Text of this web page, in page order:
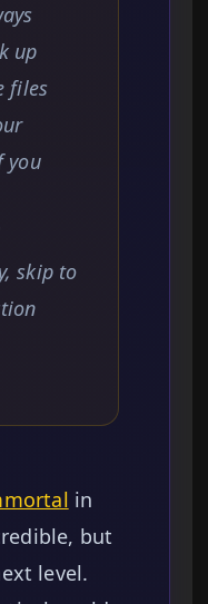
up
files
you
skip to
in
but
level.